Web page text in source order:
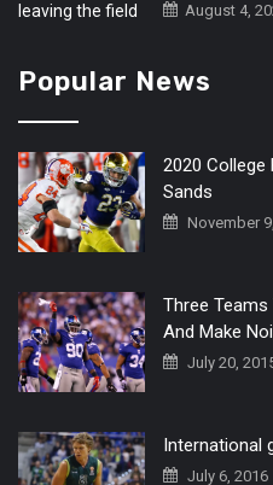
August 4,
Popular News
2020 College
Sands
November
Three
And Make
July 20,
International
July 6, 2016